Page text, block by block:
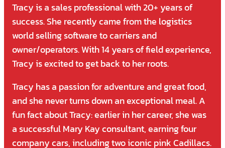
Tracy is a sales professional with 20+ years of
success. She recently came from the logistics
world selling software to carriers and
owner/operators. With 14 years of field experience,
Tracy is excited to get back to her roots.
Tracy has a passion for adventure and great food,
and she never turns down an exceptional meal. A
fun fact about Tracy: earlier in her career, she was
a successful Mary Kay consultant, earning four
company cars, including two iconic pink Cadillacs.